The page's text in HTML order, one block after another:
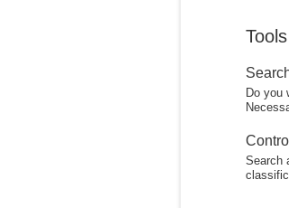
Do you
Search